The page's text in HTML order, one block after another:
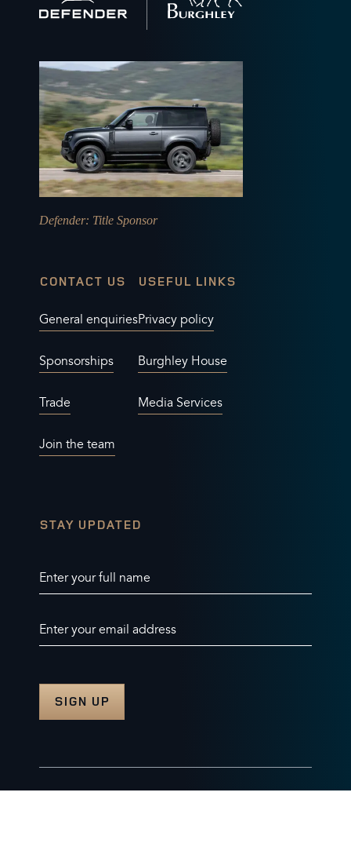
home
Defender: Title Sponsor
CONTACT US
General enquiries
Sponsorships
Trade
Join the team
USEFUL LINKS
Privacy policy
Burghley House
Media Services
STAY UPDATED
Enter your full name
Enter your email address